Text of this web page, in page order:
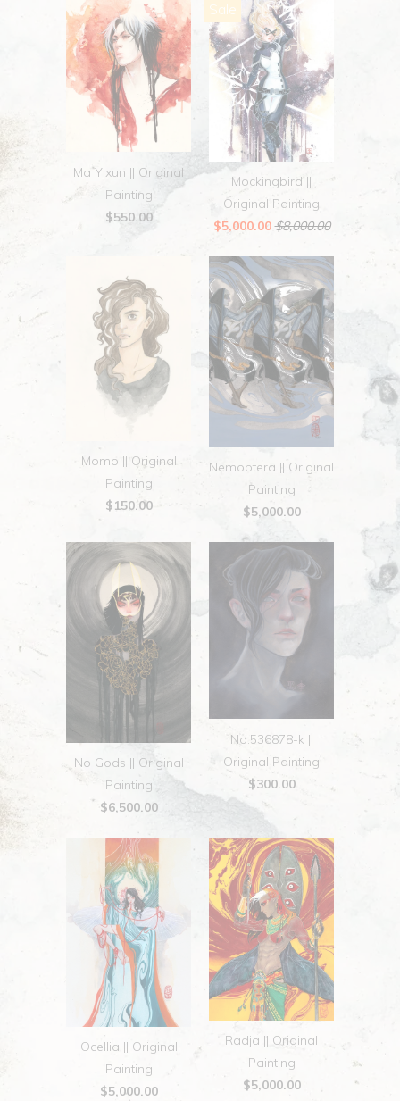
Ma Yixun || Original
Painting
$550.00
Mockingbird ||
Original Painting
$5,000.00 $8,000.00
Sale
Momo || Original
Painting
$150.00
Nemoptera || Original
Painting
$5,000.00
No Gods || Original
Painting
$6,500.00
No.536878-k ||
Original Painting
$300.00
Ocellia || Original
Painting
$5,000.00
Radja || Original
Painting
$5,000.00